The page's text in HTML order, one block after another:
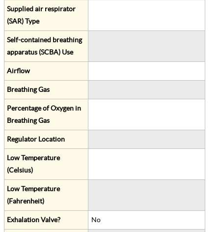
Supplied air respirator
(SAR) Type
Self-contained breathing
apparatus (SCBA) Use
Airflow
Breathing Gas
Percentage of Oxygen in
Breathing Gas
Regulator Location
Low Temperature
(Celsius)
Low Temperature
(Fahrenheit)
Exhalation Valve? No